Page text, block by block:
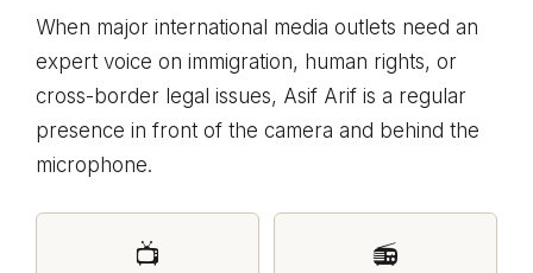
When major international media outlets need an
expert voice on immigration, human rights, or
cross-border legal issues, Asif Arif is a regular
presence in front of the camera and behind the
microphone.
📺 📻